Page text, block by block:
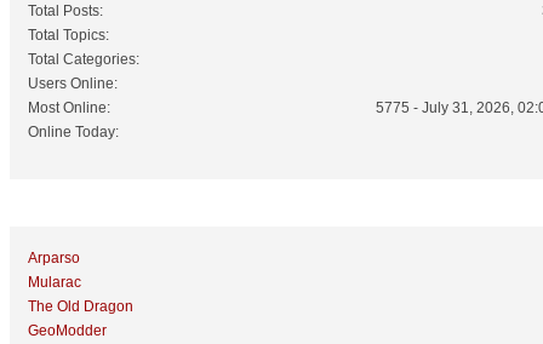
Total Posts:
Total Topics:
Total Categories:
Users Online:
Most Online:
5775 - July 31, 2026,
Online Today:
Arparso
Mularac
The Old Dragon
GeoModder